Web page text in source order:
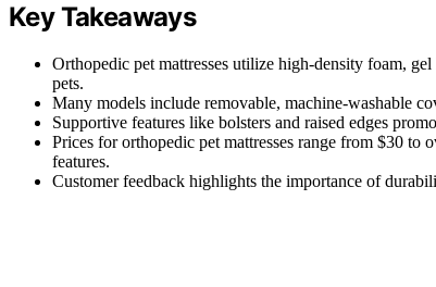
Key Takeaways
Orthopedic pet mattresses utilize high-density foam,
pets.
Many models include removable, machine-washable
Supportive features like bolsters and raised edges
Prices for orthopedic pet mattresses range from $30
features.
Customer feedback highlights the importance of